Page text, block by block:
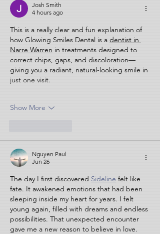
Josh Smith
4 hours ago
This is a really clear and fun explanation of
how Glowing Smiles Dental is a dentist in
Narre Warren in treatments designed to
correct chips, gaps, and discoloration—
giving you a radiant, natural-looking smile in
just one visit.
Show More
Nguyen Paul
Jun 26
The day I first discovered Sideline felt like
fate. It awakened emotions that had been
sleeping inside my heart for years. I felt
young again, filled with dreams and endless
possibilities. That unexpected encounter
gave me a new reason to believe in love.